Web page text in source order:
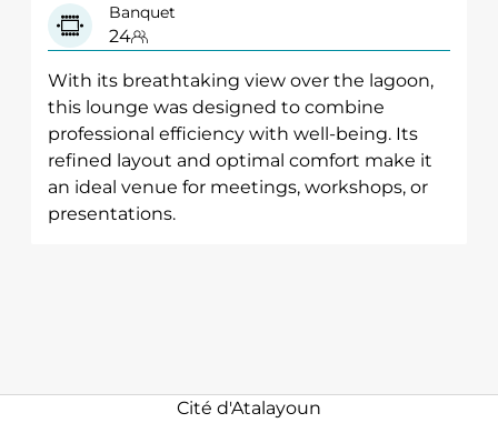
Banquet
24
With its breathtaking view over the lagoon,
this lounge was designed to combine
professional efficiency with well-being. Its
refined layout and optimal comfort make it
an ideal venue for meetings, workshops, or
presentations.
Cité d'Atalayoun